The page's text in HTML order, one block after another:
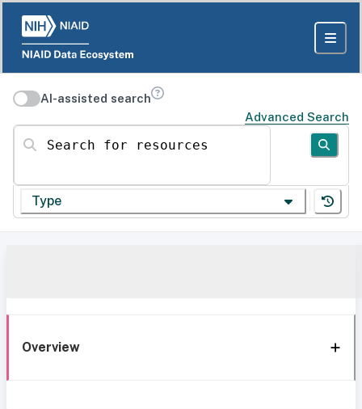
AI-assisted search
Advanced Search
Search for resources
Type
Overview